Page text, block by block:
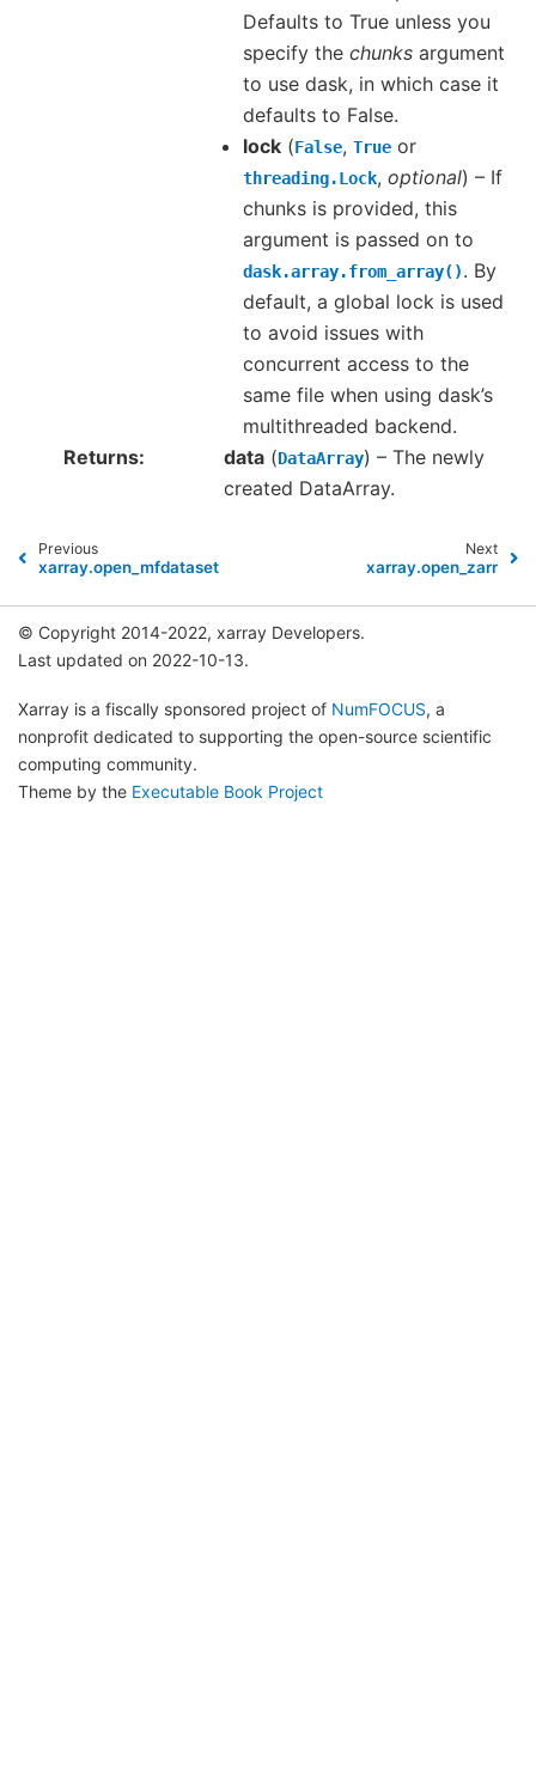
Defaults to True unless you
specify the chunks argument
to use dask, in which case it
defaults to False.
lock (False, True or
threading.Lock, optional) – If
chunks is provided, this
argument is passed on to
dask.array.from_array(). By
default, a global lock is used
to avoid issues with
concurrent access to the
same file when using dask’s
multithreaded backend.
Returns
data (DataArray) – The newly
created DataArray.
Previous
xarray.open_mfdataset
Next
xarray.open_zarr
© Copyright 2014-2022, xarray Developers.
Last updated on 2022-10-13.
Xarray is a fiscally sponsored project of NumFOCUS, a
nonprofit dedicated to supporting the open-source scientific
computing community.
Theme by the Executable Book Project